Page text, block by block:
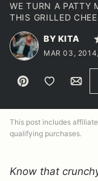
WE TURN A PATTY
THIS GRILLED
BY KITA
MAR 03,
Pin Save to Favorites
This post includes
qualifying purchases.
Know that